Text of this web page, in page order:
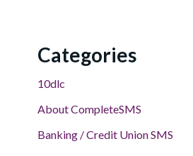
Categories
10dlc
About CompleteSMS
Banking / Credit Union SMS